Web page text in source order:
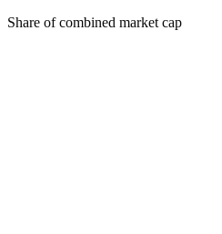
Share of combined market cap